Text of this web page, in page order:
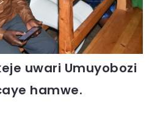
uwari Umuyobozi
hamwe.